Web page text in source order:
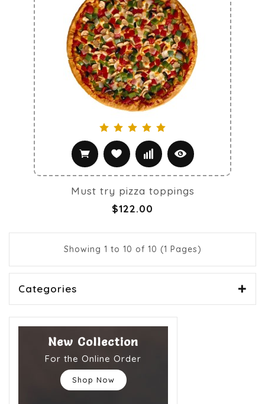
Must try pizza toppings
$122.00
Showing 1 to 10 of 10 (1 Pages)
Categories
New Collection
For the Online Order
Shop Now